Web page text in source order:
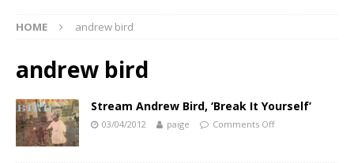
HOME andrew bird
andrew bird
Stream Andrew Bird, ‘Break It Yourself’
03/04/2012 paige Comments Off